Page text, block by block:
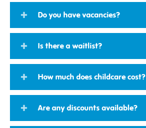
Do you have vacancies?
Is there a waitlist?
How much does childcare cost?
Are any discounts available?